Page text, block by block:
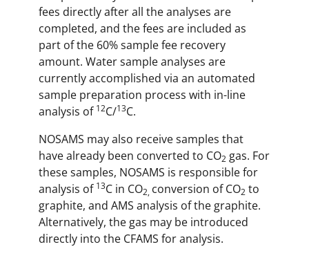
fees directly after all the analyses are
completed, and the fees are included as
part of the 60% sample fee recovery
amount. Water sample analyses are
currently accomplished via an automated
sample preparation process with in-line
analysis of 12C/13C.
NOSAMS may also receive samples that
have already been converted to CO2 gas. For
these samples, NOSAMS is responsible for
analysis of 13C in CO2, conversion of CO2 to
graphite, and AMS analysis of the graphite.
Alternatively, the gas may be introduced
directly into the CFAMS for analysis.